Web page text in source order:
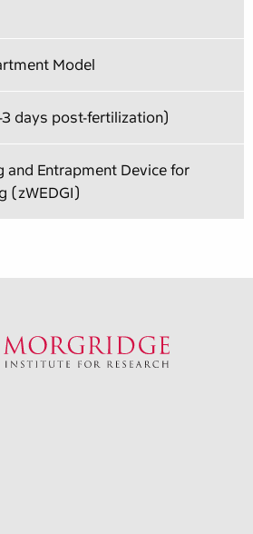
Model
days post-fertilization)
and Entrapment Device for
(zWEDGI)